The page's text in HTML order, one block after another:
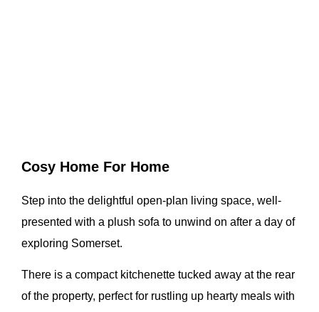
Cosy Home For Home
Step into the delightful open-plan living space, well-
presented with a plush sofa to unwind on after a day of
exploring Somerset.
There is a compact kitchenette tucked away at the rear
of the property, perfect for rustling up hearty meals with